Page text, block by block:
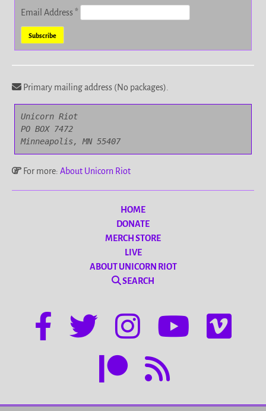
Email Address*
Primary mailing address (No packages).
Unicorn Riot
PO BOX 7472
Minneapolis, MN 55407
For more: About Unicorn Riot
HOME
DONATE
MERCH STORE
LIVE
ABOUT UNICORN RIOT
SEARCH